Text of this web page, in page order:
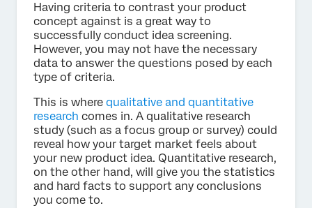
Having criteria to contrast your product
concept against is a great way to
successfully conduct idea screening.
However, you may not have the necessary
data to answer the questions posed by each
type of criteria.
This is where qualitative and quantitative
research comes in. A qualitative research
study (such as a focus group or survey) could
reveal how your target market feels about
your new product idea. Quantitative research,
on the other hand, will give you the statistics
and hard facts to support any conclusions
you come to.